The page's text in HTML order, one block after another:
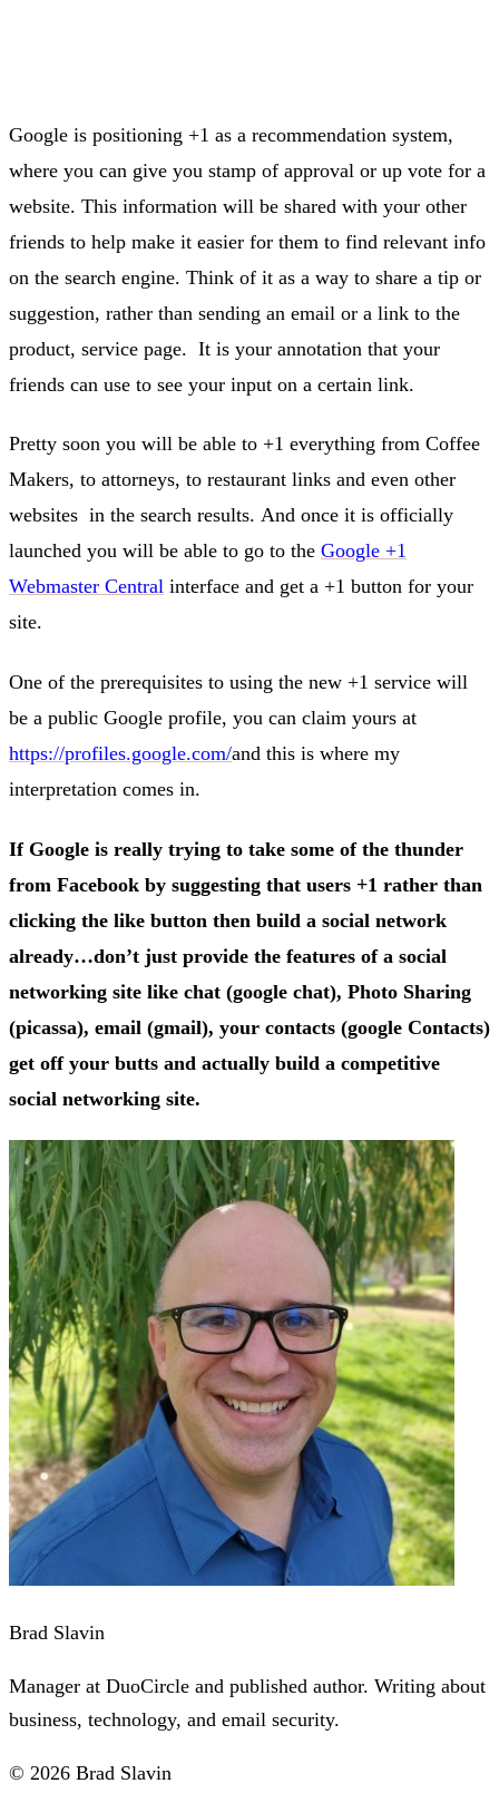
Google is positioning +1 as a recommendation system,
where you can give you stamp of approval or up vote for a
website. This information will be shared with your other
friends to help make it easier for them to find relevant info
on the search engine. Think of it as a way to share a tip or
suggestion, rather than sending an email or a link to the
product, service page. It is your annotation that your
friends can use to see your input on a certain link.
Pretty soon you will be able to +1 everything from Coffee
Makers, to attorneys, to restaurant links and even other
websites in the search results. And once it is officially
launched you will be able to go to the Google +1
Webmaster Central interface and get a +1 button for your
site.
One of the prerequisites to using the new +1 service will
be a public Google profile, you can claim yours at
https://profiles.google.com/and this is where my
interpretation comes in.
If Google is really trying to take some of the thunder
from Facebook by suggesting that users +1 rather than
clicking the like button then build a social network
already…don’t just provide the features of a social
networking site like chat (google chat), Photo Sharing
(picassa), email (gmail), your contacts (google Contacts)
get off your butts and actually build a competitive
social networking site.
Brad Slavin
Manager at DuoCircle and published author. Writing about
business, technology, and email security.
© 2026 Brad Slavin